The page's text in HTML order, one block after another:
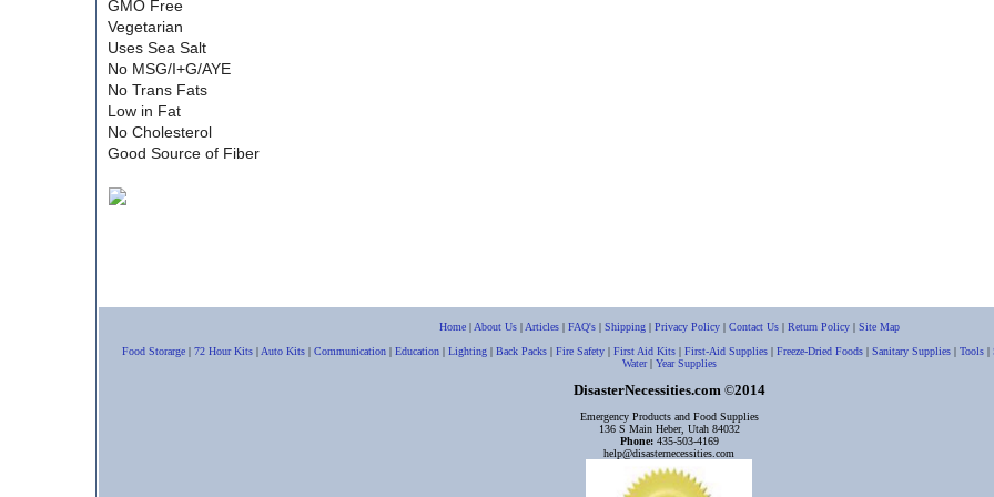
GMO Free
Vegetarian
Uses Sea Salt
No MSG/I+G/AYE
No Trans Fats
Low in Fat
No Cholesterol
Good Source of Fiber
Home | About Us| Articles| FAQ's| Shipping| Privacy Policy| Contact Us| Return Policy| Site Map
Food Storarge | 72 Hour Kits | Auto Kits | Communication | Education | Lighting | Back Packs | Fire Safety | First Aid Kits | First-Aid Supplies | Freeze-Dried Foods | Sanitary Supplies | Tools |
Water| Year Supplies
DisasterNecessities.com ©2014
Emergency Products and Food Supplies
136 S Main Heber, Utah 84032
Phone:435-503-4169
help@disasternecessities.com